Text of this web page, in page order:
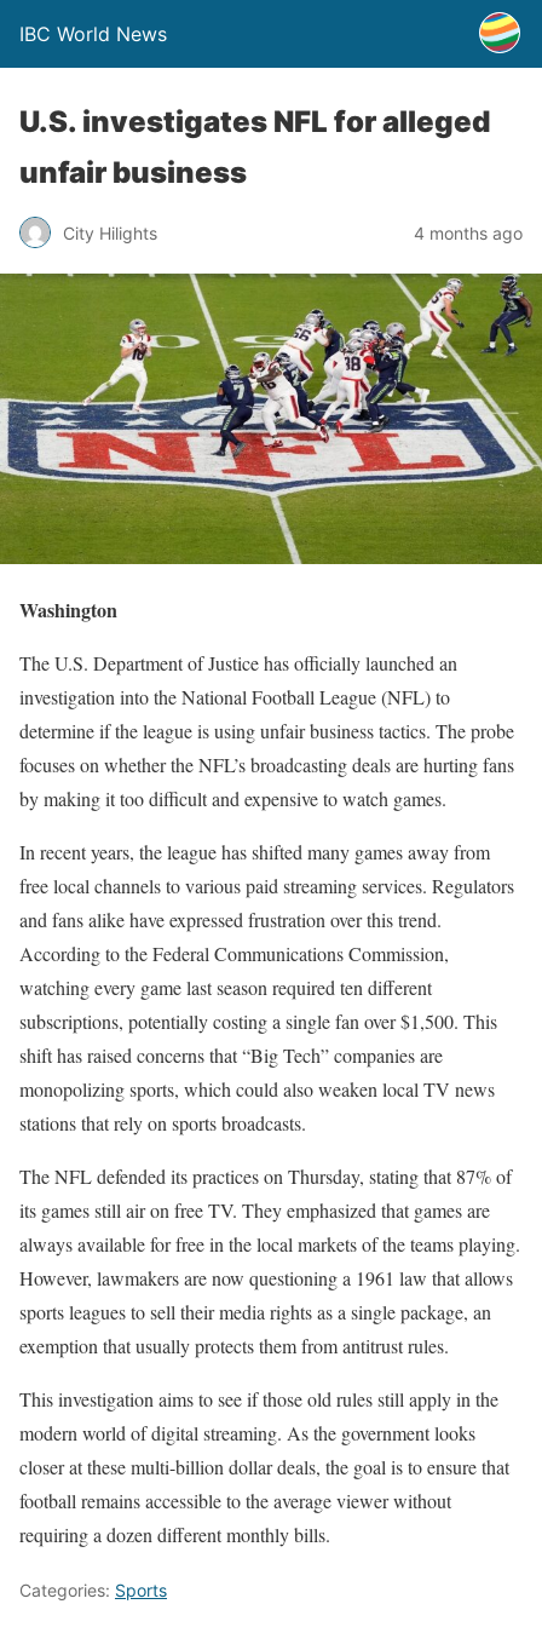
IBC World News
U.S. investigates NFL for alleged
unfair business
City Hilights 4 months ago
Washington
The U.S. Department of Justice has officially launched an
investigation into the National Football League (NFL) to
determine if the league is using unfair business tactics. The probe
focuses on whether the NFL’s broadcasting deals are hurting fans
by making it too difficult and expensive to watch games.
In recent years, the league has shifted many games away from
free local channels to various paid streaming services. Regulators
and fans alike have expressed frustration over this trend.
According to the Federal Communications Commission,
watching every game last season required ten different
subscriptions, potentially costing a single fan over $1,500. This
shift has raised concerns that “Big Tech” companies are
monopolizing sports, which could also weaken local TV news
stations that rely on sports broadcasts.
The NFL defended its practices on Thursday, stating that 87% of
its games still air on free TV. They emphasized that games are
always available for free in the local markets of the teams playing.
However, lawmakers are now questioning a 1961 law that allows
sports leagues to sell their media rights as a single package, an
exemption that usually protects them from antitrust rules.
This investigation aims to see if those old rules still apply in the
modern world of digital streaming. As the government looks
closer at these multi-billion dollar deals, the goal is to ensure that
football remains accessible to the average viewer without
requiring a dozen different monthly bills.
Categories: Sports